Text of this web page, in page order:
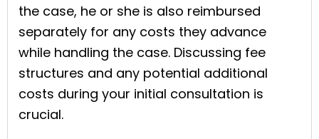
the case, he or she is also reimbursed
separately for any costs they advance
while handling the case. Discussing fee
structures and any potential additional
costs during your initial consultation is
crucial.